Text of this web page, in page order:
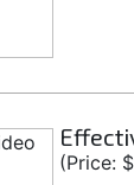
(Price: